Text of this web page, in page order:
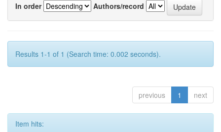
In order
Authors/record
Results 1-1 of 1 (Search time: 0.002 seconds).
previous 1 next
Item hits: